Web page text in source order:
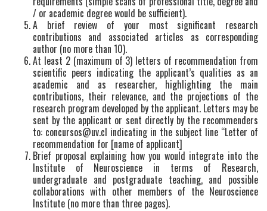
/ or academic degree would be sufficient).
A brief review of your most significant research
contributions and associated articles as corresponding
author (no more than 10).
At least 2 (maximum of 3) letters of recommendation from
scientific peers indicating the applicant’s qualities as an
academic and as researcher, highlighting the main
contributions, their relevance, and the projections of the
research program developed by the applicant. Letters may be
sent by the applicant or sent directly by the recommenders
to: concursos@uv.cl indicating in the subject line “Letter of
recommendation for [name of applicant]
Brief proposal explaining how you would integrate into the
Institute of Neuroscience in terms of Research,
undergraduate and postgraduate teaching, and possible
collaborations with other members of the Neuroscience
Institute (no more than three pages).